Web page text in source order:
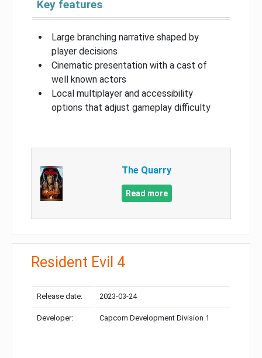
Key features
Large branching narrative shaped by
player decisions
Cinematic presentation with a cast of
well known actors
Local multiplayer and accessibility
options that adjust gameplay difficulty
The Quarry
Read more
Resident Evil 4
Release date: 2023-03-24
Developer: Capcom Development Division 1